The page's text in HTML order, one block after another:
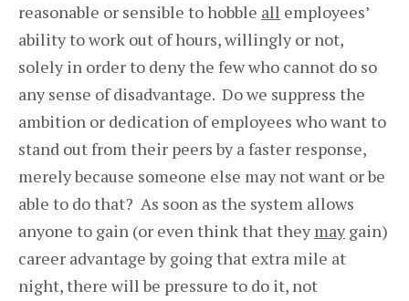
reasonable or sensible to hobble all employees’
ability to work out of hours, willingly or not,
solely in order to deny the few who cannot do so
any sense of disadvantage. Do we suppress the
ambition or dedication of employees who want to
stand out from their peers by a faster response,
merely because someone else may not want or be
able to do that? As soon as the system allows
anyone to gain (or even think that theymaygain)
career advantage by going that extra mile at
night, there will be pressure to do it, not